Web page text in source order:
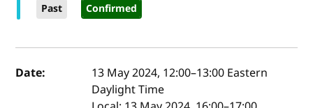
Past Confirmed
Event details
Date: 13 May 2024, 12:00–13:00 Eastern
Daylight Time